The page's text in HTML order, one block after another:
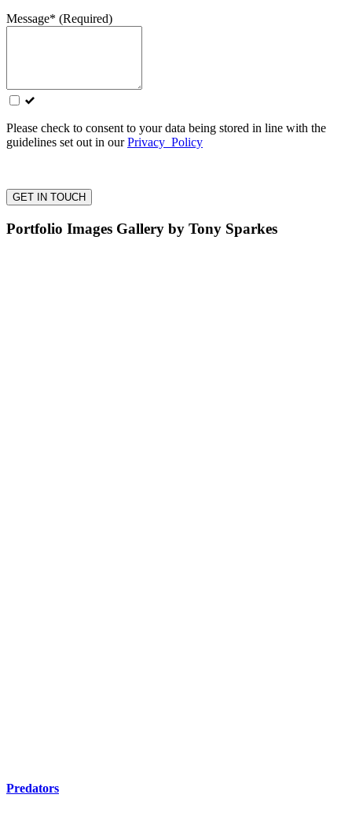
Message* (Required)
Please check to consent to your data being stored in line with the
guidelines set out in ourPrivacy Policy
Portfolio Images Gallery by Tony Sparkes
Predators